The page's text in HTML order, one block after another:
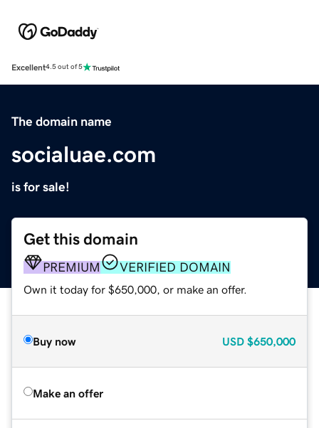
Excellent4.5 out of 5
The domain name
socialuae.com
is for sale!
Get this domain
PREMIUM VERIFIED DOMAIN
Own it today for $650,000, or make an offer.
Buy now USD $650,000
Make an offer